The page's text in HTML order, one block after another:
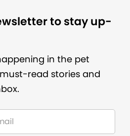
to stay up-
in the pet
read stories and